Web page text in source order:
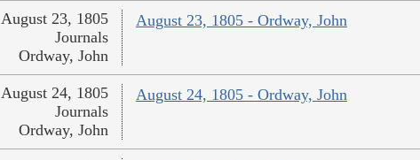
August 23, 1805 - Ordway, John
August 23, 1805
Journals
Ordway, John
August 24, 1805 - Ordway, John
August 24, 1805
Journals
Ordway, John